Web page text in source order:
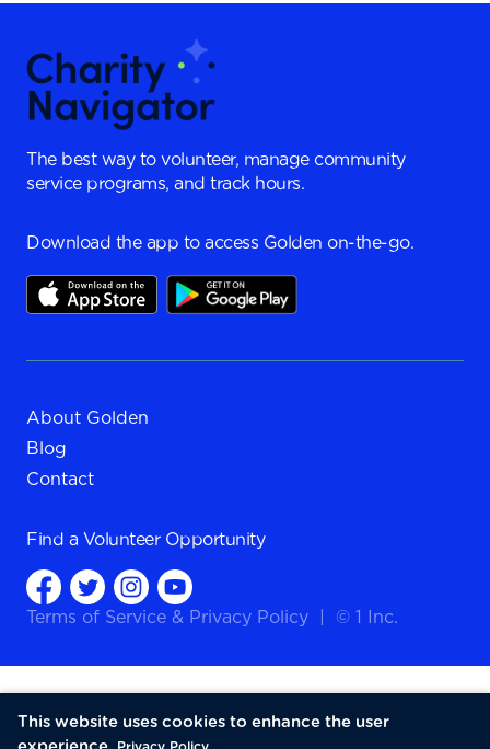
The best way to volunteer, manage community
service programs, and track hours.
Download the app to access Golden on-the-go.
About Golden
Blog
Contact
Find a Volunteer Opportunity
Terms of Service & Privacy Policy © 1 Inc.
This website uses cookies to enhance the user